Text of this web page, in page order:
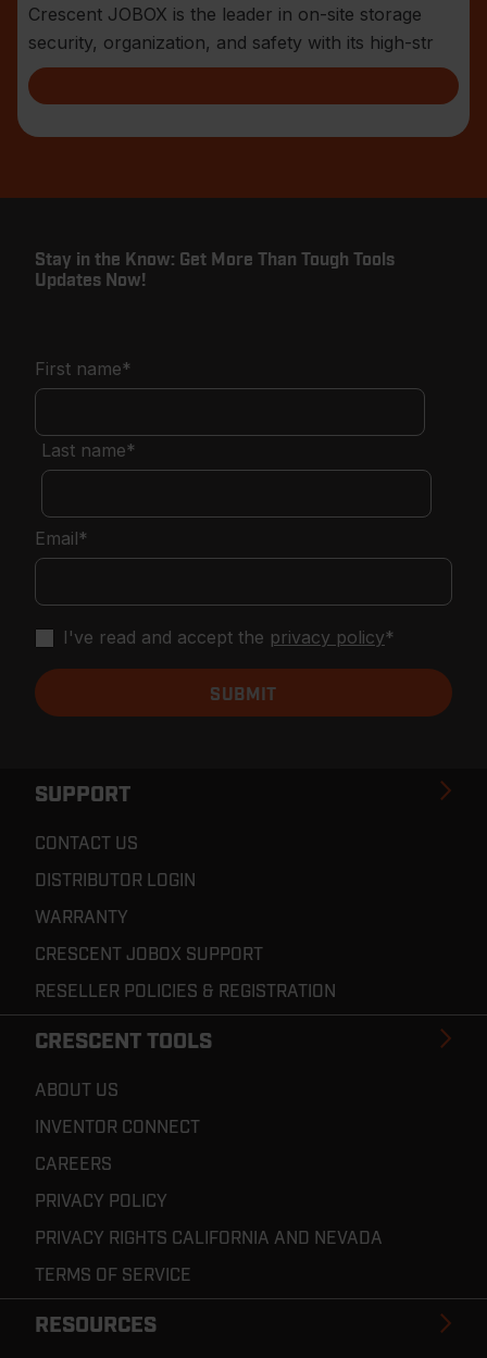
Crescent JOBOX is the leader in on-site storage
security, organization, and safety with its high-str
SUPPORT
CONTACT US
DISTRIBUTOR LOGIN
WARRANTY
CRESCENT JOBOX SUPPORT
RESELLER POLICIES & REGISTRATION
CRESCENT TOOLS
ABOUT US
INVENTOR CONNECT
CAREERS
PRIVACY POLICY
PRIVACY RIGHTS CALIFORNIA AND NEVADA
TERMS OF SERVICE
RESOURCES
Stay in the Know: Get More Than Tough Tools
Updates Now!
First name*
Last name*
Email*
I've read and accept the privacy policy*